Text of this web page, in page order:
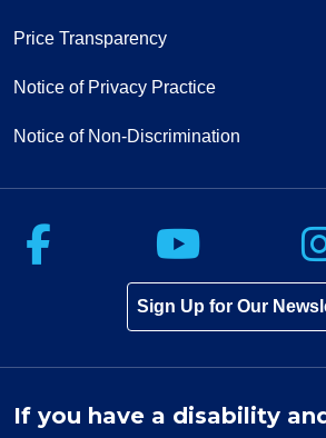
Price Transparency
Notice of Privacy Practice
Notice of Non-Discrimination
Follow us on
Sign Up for Our
If you have a disability